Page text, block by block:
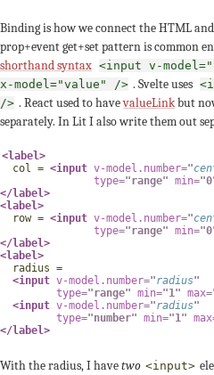
Binding is how we connect the HTML
prop+event get+set pattern is common
shorthand syntax <input v-
x-model="value" /> . Svelte uses
/> . React used to havevalueLinkbut
separately. In Lit I also write them out
<label>
  col =
<input v-model.number="
type="range" min="0
</label>
<label>
  row =
<input v-model.number="
type="range" min="0
</label>
<label>
  radius =
<input v-model.number="radius"
type="range" min="1" max=
<input v-model.number="radius"
type="number" min="1" max
</label>
With the radius, I havetwo <input>